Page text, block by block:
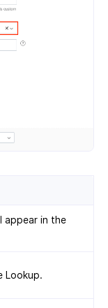
appear in the
Lookup.